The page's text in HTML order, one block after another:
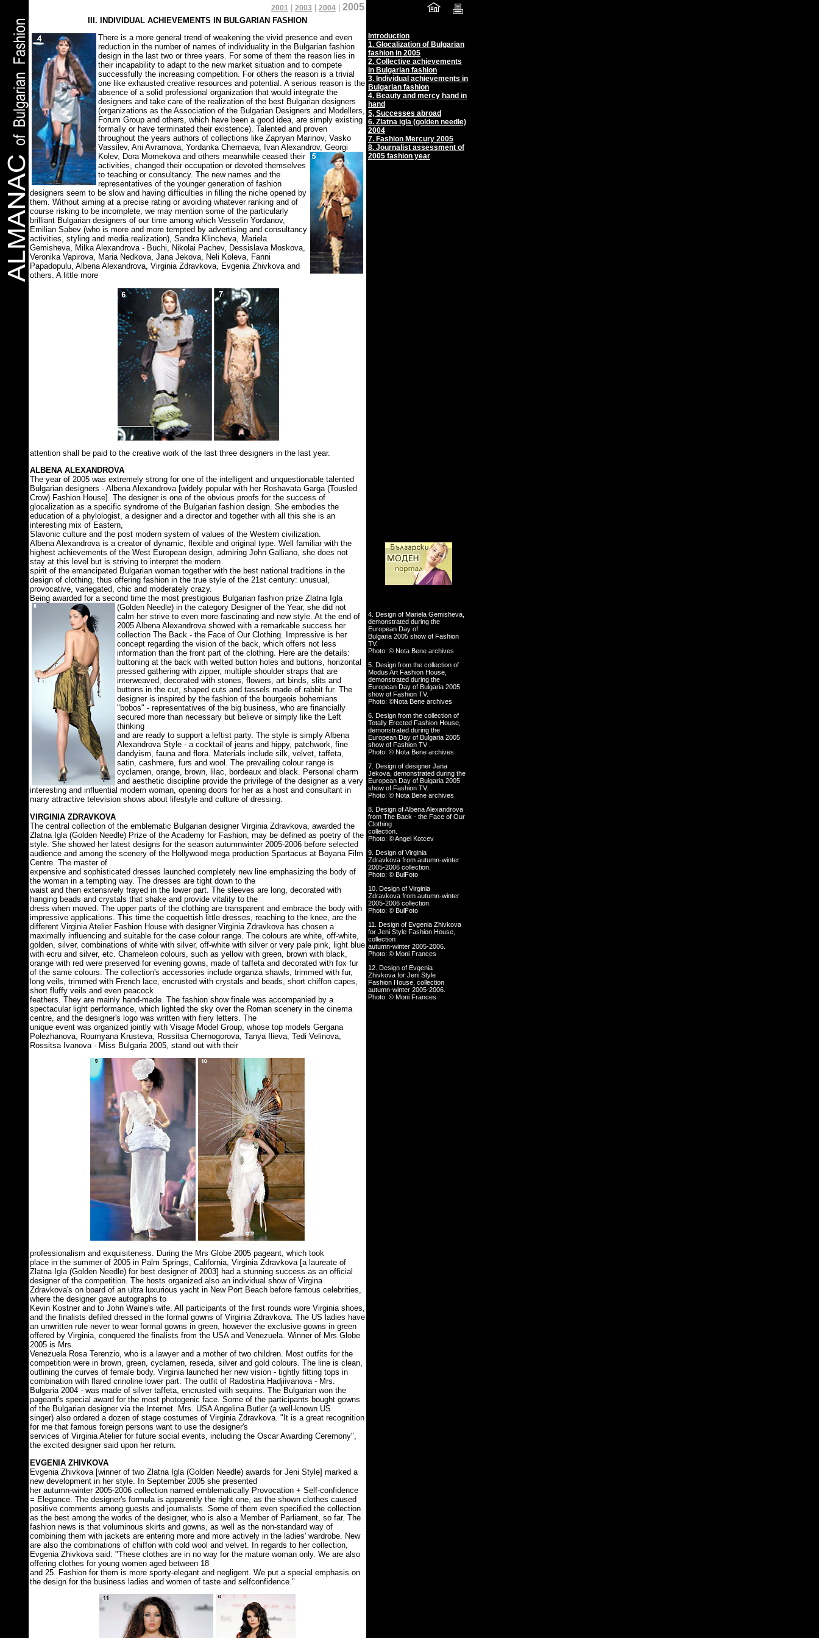
2001 2003 2004 2005
ІІІ. INDIVIDUAL ACHIEVEMENTS IN BULGARIAN FASHION
There is a more general trend of weakening the vivid presence and even
reduction in the number of names of individuality in the Bulgarian fashion
design in the last two or three years. For some of them the reason lies in
their incapability to adapt to the new market situation and to compete
successfully the increasing competition. For others the reason is a trivial
one like exhausted creative resources and potential. A serious reason is the
absence of a solid professional organization that would integrate the
designers and take care of the realization of the best Bulgarian designers
(organizations as the Association of the Bulgarian Designers and Modellers,
Forum Group and others, which have been a good idea, are simply existing
formally or have terminated their existence). Talented and proven
throughout the years authors of collections like Zapryan Marinov, Vasko
Vassilev, Ani Avramova, Yordanka Chernaeva, Ivan Alexandrov, Georgi
Kolev, Dora Momekova and others meanwhile ceased their
activities, changed their occupation or devoted themselves
to teaching or consultancy. The new names and the
representatives of the younger generation of fashion
designers seem to be slow and having difficulties in filling the niche opened by
them. Without aiming at a precise rating or avoiding whatever ranking and of
course risking to be incomplete, we may mention some of the particularly
brilliant Bulgarian designers of our time among which Vesselin Yordanov,
Emilian Sabev (who is more and more tempted by advertising and consultancy
activities, styling and media realization), Sandra Klincheva, Mariela
Gemisheva, Milka Alexandrova - Buchi, Nikolai Pachev, Dessislava Moskova,
Veronika Vapirova, Maria Nedkova, Jana Jekova, Neli Koleva, Fanni
Papadopulu, Albena Alexandrova, Virginia Zdravkova, Evgenia Zhivkova and
others. A little more
attention shall be paid to the creative work of the last three designers in the last year.
ALBENA ALEXANDROVA
The year of 2005 was extremely strong for one of the intelligent and unquestionable talented
Bulgarian designers - Albena Alexandrova [widely popular with her Roshavata Garga (Tousled
Crow) Fashion House]. The designer is one of the obvious proofs for the success of
glocalization as a specific syndrome of the Bulgarian fashion design. She embodies the
education of a phylologist, a designer and a director and together with all this she is an
interesting mix of Eastern,
Slavonic culture and the post modern system of values of the Western civilization.
Albena Alexandrova is a creator of dynamic, flexible and original type. Well familiar with the
highest achievements of the West European design, admiring John Galliano, she does not
stay at this level but is striving to interpret the modern
spirit of the emancipated Bulgarian woman together with the best national traditions in the
design of clothing, thus offering fashion in the true style of the 21st century: unusual,
provocative, variegated, chic and moderately crazy.
Being awarded for a second time the most prestigious Bulgarian fashion prize Zlatna Igla
(Golden Needle) in the category Designer of the Year, she did not
calm her strive to even more fascinating and new style. At the end of
2005 Albena Alexandrova showed with a remarkable success her
collection The Back - the Face of Our Clothing. Impressive is her
concept regarding the vision of the back, which offers not less
information than the front part of the clothing. Here are the details:
buttoning at the back with welted button holes and buttons, horizontal
pressed gathering with zipper, multiple shoulder straps that are
interweaved, decorated with stones, flowers, art binds, slits and
buttons in the cut, shaped cuts and tassels made of rabbit fur. The
designer is inspired by the fashion of the bourgeois bohemians
"bobos" - representatives of the big business, who are financially
secured more than necessary but believe or simply like the Left
thinking
and are ready to support a leftist party. The style is simply Albena
Alexandrova Style - a cocktail of jeans and hippy, patchwork, fine
dandyism, fauna and flora. Materials include silk, velvet, taffeta,
satin, cashmere, furs and wool. The prevailing colour range is
cyclamen, orange, brown, lilac, bordeaux and black. Personal charm
and aesthetic discipline provide the privilege of the designer as a very
interesting and influential modern woman, opening doors for her as a host and consultant in
many attractive television shows about lifestyle and culture of dressing.
VIRGINIA ZDRAVKOVA
The central collection of the emblematic Bulgarian designer Virginia Zdravkova, awarded the
Zlatna Igla (Golden Needle) Prize of the Academy for Fashion, may be defined as poetry of the
style. She showed her latest designs for the season autumnwinter 2005-2006 before selected
audience and among the scenery of the Hollywood mega production Spartacus at Boyana Film
Centre. The master of
expensive and sophisticated dresses launched completely new line emphasizing the body of
the woman in a tempting way. The dresses are tight down to the
waist and then extensively frayed in the lower part. The sleeves are long, decorated with
hanging beads and crystals that shake and provide vitality to the
dress when moved. The upper parts of the clothing are transparent and embrace the body with
impressive applications. This time the coquettish little dresses, reaching to the knee, are the
different Virginia Atelier Fashion House with designer Virginia Zdravkova has chosen a
maximally influencing and suitable for the case colour range. The colours are white, off-white,
golden, silver, combinations of white with silver, off-white with silver or very pale pink, light blue
with ecru and silver, etc. Chameleon colours, such as yellow with green, brown with black,
orange with red were preserved for evening gowns, made of taffeta and decorated with fox fur
of the same colours. The collection's accessories include organza shawls, trimmed with fur,
long veils, trimmed with French lace, encrusted with crystals and beads, short chiffon capes,
short fluffy veils and even peacock
feathers. They are mainly hand-made. The fashion show finale was accompanied by a
spectacular light performance, which lighted the sky over the Roman scenery in the cinema
centre, and the designer's logo was written with fiery letters. The
unique event was organized jointly with Visage Model Group, whose top models Gergana
Polezhanova, Roumyana Krusteva, Rossitsa Chernogorova, Tanya Ilieva, Tedi Velinova,
Rossitsa Ivanova - Miss Bulgaria 2005, stand out with their
professionalism and exquisiteness. During the Mrs Globe 2005 pageant, which took
place in the summer of 2005 in Palm Springs, California, Virginia Zdravkova [a laureate of
Zlatna Igla (Golden Needle) for best designer of 2003] had a stunning success as an official
designer of the competition. The hosts organized also an individual show of Virgina
Zdravkova's on board of an ultra luxurious yacht in New Port Beach before famous celebrities,
where the designer gave autographs to
Kevin Kostner and to John Waine's wife. All participants of the first rounds wore Virginia shoes,
and the finalists defiled dressed in the formal gowns of Virginia Zdravkova. The US ladies have
an unwritten rule never to wear formal gowns in green, however the exclusive gowns in green
offered by Virginia, conquered the finalists from the USA and Venezuela. Winner of Mrs Globe
2005 is Mrs.
Venezuela Rosa Terenzio, who is a lawyer and a mother of two children. Most outfits for the
competition were in brown, green, cyclamen, reseda, silver and gold colours. The line is clean,
outlining the curves of female body. Virginia launched her new vision - tightly fitting tops in
combination with flared crinoline lower part. The outfit of Radostina Hadjiivanova - Mrs.
Bulgaria 2004 - was made of silver taffeta, encrusted with sequins. The Bulgarian won the
pageant's special award for the most photogenic face. Some of the participants bought gowns
of the Bulgarian designer via the Internet. Mrs. USA Angelina Butler (a well-known US
singer) also ordered a dozen of stage costumes of Virginia Zdravkova. "It is a great recognition
for me that famous foreign persons want to use the designer's
services of Virginia Atelier for future social events, including the Oscar Awarding Ceremony",
the excited designer said upon her return.
EVGENIA ZHIVKOVA
Evgenia Zhivkova [winner of two Zlatna Igla (Golden Needle) awards for Jeni Style] marked a
new development in her style. In September 2005 she presented
her autumn-winter 2005-2006 collection named emblematically Provocation + Self-confidence
= Elegance. The designer's formula is apparently the right one, as the shown clothes caused
positive comments among guests and journalists. Some of them even specified the collection
as the best among the works of the designer, who is also a Member of Parliament, so far. The
fashion news is that voluminous skirts and gowns, as well as the non-standard way of
combining them with jackets are entering more and more actively in the ladies' wardrobe. New
are also the combinations of chiffon with cold wool and velvet. In regards to her collection,
Evgenia Zhivkova said: "These clothes are in no way for the mature woman only. We are also
offering clothes for young women aged between 18
and 25. Fashion for them is more sporty-elegant and negligent. We put a special emphasis on
the design for the business ladies and women of taste and selfconfidence."
Introduction
1. Glocalization of Bulgarian
fashion in 2005
2. Collective achievements
in Bulgarian fashion
3. Individual achievements in
Bulgarian fashion
4. Beauty and mercy hand in
hand
5, Successes abroad
6. Zlatna igla (golden needle)
2004
7. Fashion Mercury 2005
8. Journalist assessment of
2005 fashion year
4. Design of Mariela Gemisheva,
demonstrated during the
European Day of
Bulgaria 2005 show of Fashion
TV.
Photo: © Nota Bene archives
5. Design from the collection of
Modus Art Fashion House,
demonstrated during the
European Day of Bulgaria 2005
show of Fashion TV.
Photo: ©Nota Bene archives
6. Design from the collection of
Totally Erected Fashion House,
demonstrated during the
European Day of Bulgaria 2005
show of Fashion TV .
Photo: © Nota Bene archives
7. Design of designer Jana
Jekova, demonstrated during the
European Day of Bulgaria 2005
show of Fashion TV.
Photo: © Nota Bene archives
8. Design of Albena Alexandrova
from The Back - the Face of Our
Clothing
collection.
Photo: © Angel Kotcev
9. Design of Virginia
Zdravkova from autumn-winter
2005-2006 collection.
Photo: © BulFoto
10. Design of Virginia
Zdravkova from autumn-winter
2005-2006 collection.
Photo: © BulFoto
11. Design of Evgenia Zhivkova
for Jeni Style Fashion House,
collection
autumn-winter 2005-2006.
Photo: © Moni Frances
12. Design of Evgenia
Zhivkova for Jeni Style
Fashion House, collection
autumn-winter 2005-2006.
Photo: © Moni Frances